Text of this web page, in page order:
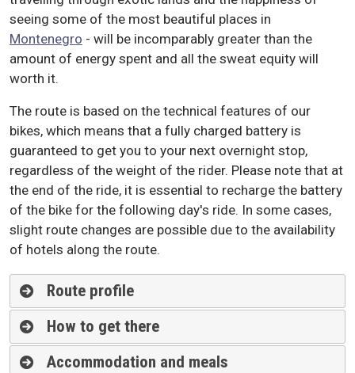
seeing some of the most beautiful places in
Montenegro - will be incomparably greater than the
amount of energy spent and all the sweat equity will
worth it.
The route is based on the technical features of our
bikes, which means that a fully charged battery is
guaranteed to get you to your next overnight stop,
regardless of the weight of the rider. Please note that at
the end of the ride, it is essential to recharge the battery
of the bike for the following day's ride. In some cases,
slight route changes are possible due to the availability
of hotels along the route.
Route profile
How to get there
Accommodation and meals